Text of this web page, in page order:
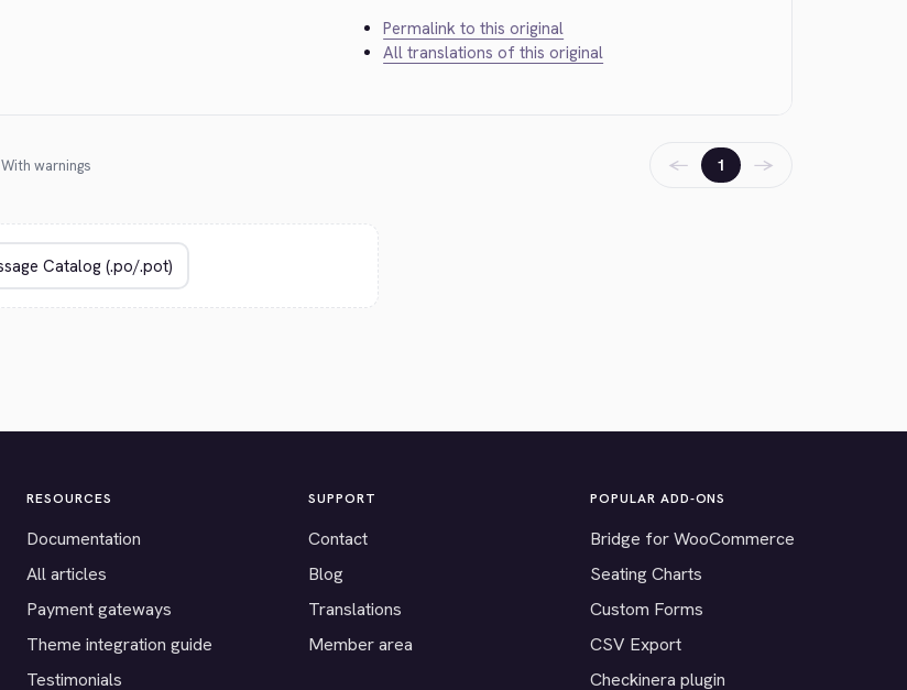
Permalink to this original
All translations of this original
With warnings ← 1 →
RESOURCES
Documentation
All articles
Payment gateways
Theme integration guide
Testimonials
SUPPORT
Contact
Blog
Translations
Member area
POPULAR ADD-ONS
Bridge for WooCommerce
Seating Charts
Custom Forms
CSV Export
Checkinera plugin